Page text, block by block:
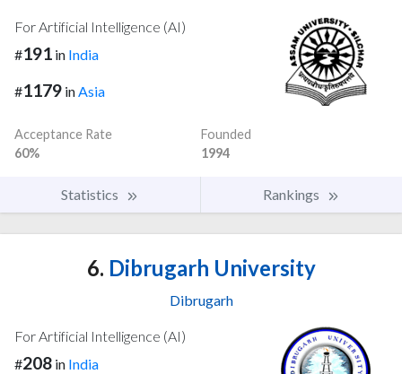
For Artificial Intelligence (AI)
#191 in India
#1179 in Asia
Acceptance Rate
60%
Founded
1994
Statistics Rankings
6. Dibrugarh University
Dibrugarh
For Artificial Intelligence (AI)
#208 in India